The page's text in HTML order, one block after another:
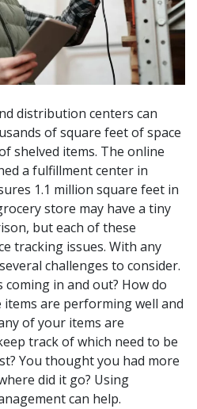
distribution centers can
of square feet of space
shelved items. The online
a fulfillment center in
1.1 million square feet in
store may have a tiny
but each of these
tracking issues. With any
challenges to consider.
in and out? How do
are performing well and
of your items are
track of which need to be
You thought you had more
did it go? Using
can help.